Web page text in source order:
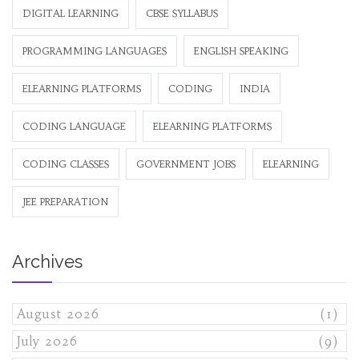
DIGITAL LEARNING CBSE SYLLABUS
PROGRAMMING LANGUAGES ENGLISH SPEAKING
ELEARNING PLATFORMS CODING INDIA
CODING LANGUAGE ELEARNING PLATFORMS
CODING CLASSES GOVERNMENT JOBS ELEARNING
JEE PREPARATION
Archives
August 2026
(1)
July 2026
(9)